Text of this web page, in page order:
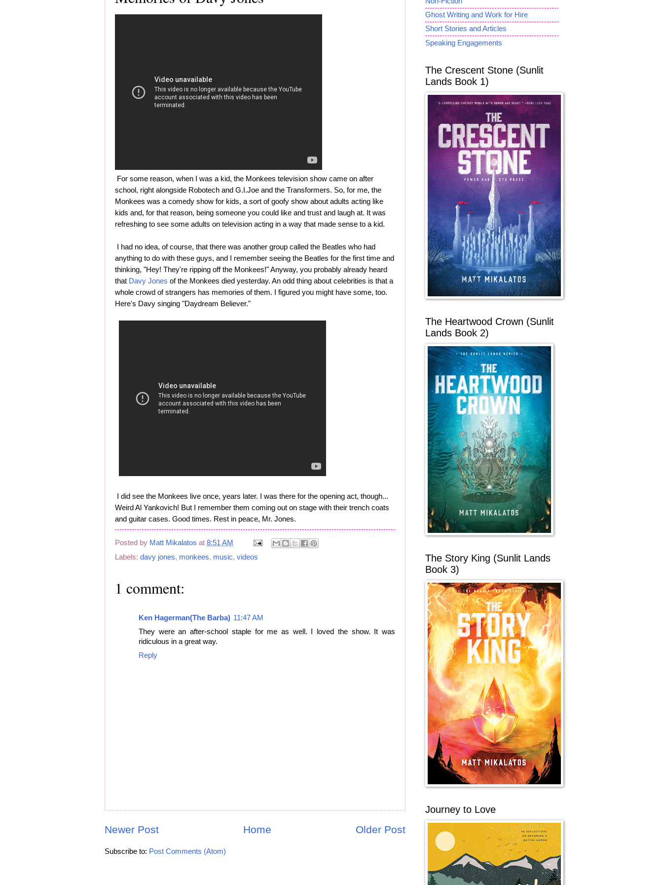
For some reason, when I was a kid, the Monkees television show came on after
school, right alongside Robotech and G.I.Joe and the Transformers. So, for me, the
Monkees was a comedy show for kids, a sort of goofy show about adults acting like
kids and, for that reason, being someone you could like and trust and laugh at. It was
refreshing to see some adults on television acting in a way that made sense to a kid.
I had no idea, of course, that there was another group called the Beatles who had
anything to do with these guys, and I remember seeing the Beatles for the first time and
thinking, "Hey! They're ripping off the Monkees!" Anyway, you probably already heard
that Davy Jones of the Monkees died yesterday. An odd thing about celebrities is that a
whole crowd of strangers has memories of them. I figured you might have some, too.
Here's Davy singing "Daydream Believer."
I did see the Monkees live once, years later. I was there for the opening act, though...
Weird Al Yankovich! But I remember them coming out on stage with their trench coats
and guitar cases. Good times. Rest in peace, Mr. Jones.
Posted by Matt Mikalatos at 8:51 AM
Labels: davy jones, monkees, music, videos
1 comment:
Ken Hagerman(The Barba) 11:47 AM
They were an after-school staple for me as well. I loved the show. It was
ridiculous in a great way.
Reply
Newer Post Older Post
Home
Subscribe to: Post Comments (Atom)
Ghost Writing and Work for Hire
Short Stories and Articles
Speaking Engagements
The Crescent Stone (Sunlit
Lands Book 1)
The Heartwood Crown (Sunlit
Lands Book 2)
The Story King (Sunlit Lands
Book 3)
Journey to Love